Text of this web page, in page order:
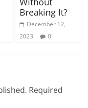
Breaking It?
December 12,
2023
0
Required